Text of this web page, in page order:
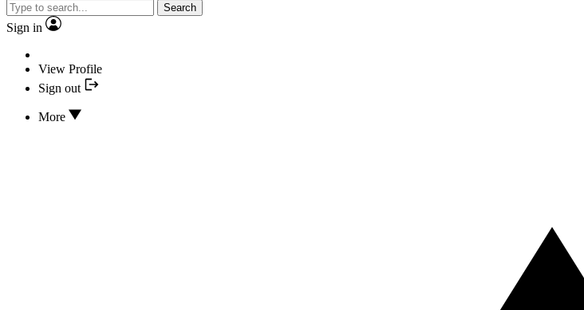
Search
Sign in
View Profile
Sign out
More